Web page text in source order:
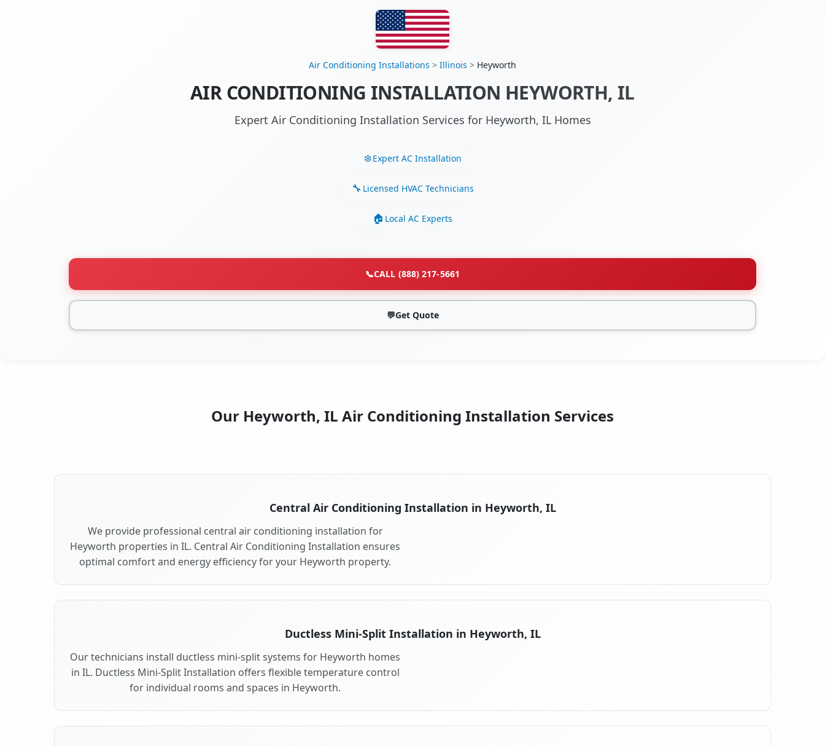
Air Conditioning Installations > Illinois > Heyworth
AIR CONDITIONING INSTALLATION HEYWORTH, IL
Expert Air Conditioning Installation Services for Heyworth, IL Homes
Expert AC Installation
Licensed HVAC Technicians
Local AC Experts
📞CALL (888) 217-5661
💬Get Quote
Our Heyworth, IL Air Conditioning Installation Services
Central Air Conditioning Installation in Heyworth, IL
We provide professional central air conditioning installation for
Heyworth properties in IL. Central Air Conditioning Installation ensures
optimal comfort and energy efficiency for your Heyworth property.
Ductless Mini-Split Installation in Heyworth, IL
Our technicians install ductless mini-split systems for Heyworth homes
in IL. Ductless Mini-Split Installation offers flexible temperature control
for individual rooms and spaces in Heyworth.